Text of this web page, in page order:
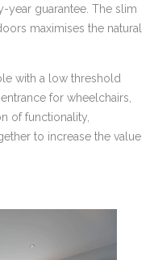
guarantee. The slim
maximises the natural
with a low threshold
for wheelchairs,
of functionality,
to increase the value